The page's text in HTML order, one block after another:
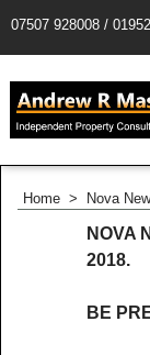
07507 928008 /
Home > Nova
NOVA
2018.
BE